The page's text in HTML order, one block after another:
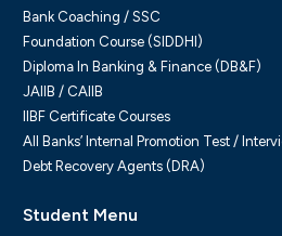
Bank Coaching / SSC
Foundation Course (SIDDHI)
Diploma In Banking & Finance (DB&F)
JAIIB / CAIIB
IIBF Certificate Courses
All Banks’ Internal Promotion Test /
Debt Recovery Agents (DRA)
Student Menu